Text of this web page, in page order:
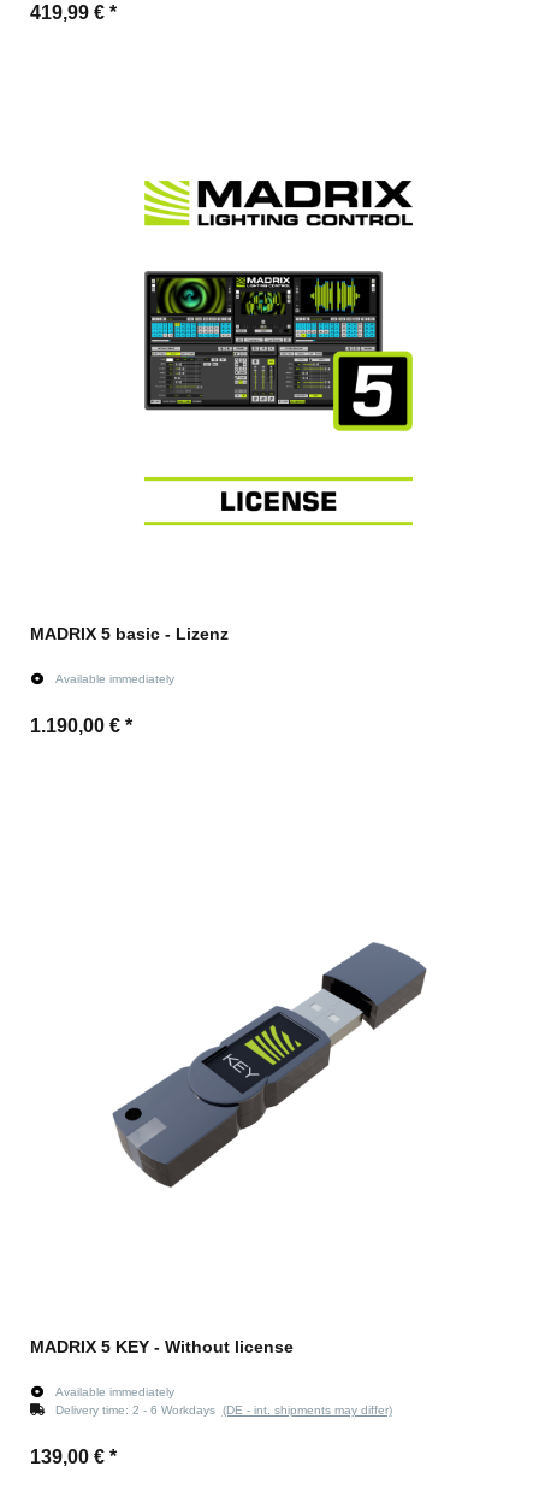
419,99 € *
MADRIX 5 basic - Lizenz
Available immediately
1.190,00 € *
MADRIX 5 KEY - Without license
Available immediately
Delivery time: 2 - 6 Workdays (DE - int. shipments may differ)
139,00 € *